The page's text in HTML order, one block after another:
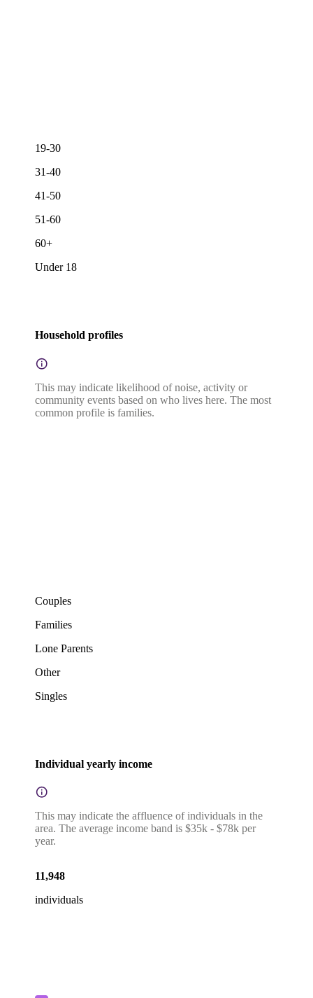
19-30
31-40
41-50
51-60
60+
Under 18
Household profiles
This may indicate likelihood of noise, activity or
community events based on who lives here. The most
common profile is families.
Couples
Families
Lone Parents
Other
Singles
Individual yearly income
This may indicate the affluence of individuals in the
area. The average income band is $35k - $78k per
year.
11,948
individuals